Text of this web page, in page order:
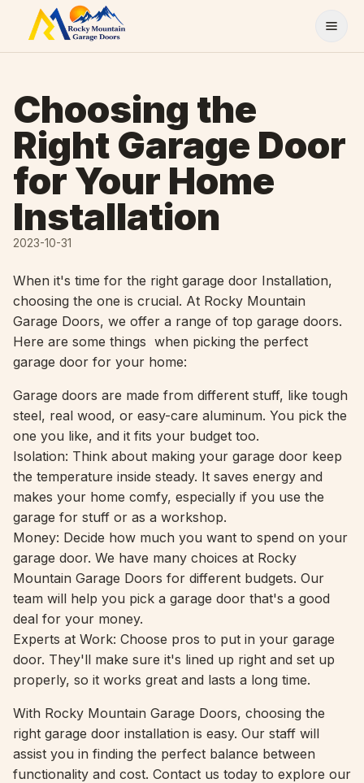
Skip to content
Choosing the
Right Garage Door
for Your Home
Installation
2023-10-31
When it's time for the right garage door Installation,
choosing the one is crucial. At Rocky Mountain
Garage Doors, we offer a range of top garage doors.
Here are some things when picking the perfect
garage door for your home:
Garage doors are made from different stuff, like tough
steel, real wood, or easy-care aluminum. You pick the
one you like, and it fits your budget too.
Isolation: Think about making your garage door keep
the temperature inside steady. It saves energy and
makes your home comfy, especially if you use the
garage for stuff or as a workshop.
Money: Decide how much you want to spend on your
garage door. We have many choices at Rocky
Mountain Garage Doors for different budgets. Our
team will help you pick a garage door that's a good
deal for your money.
Experts at Work: Choose pros to put in your garage
door. They'll make sure it's lined up right and set up
properly, so it works great and lasts a long time.
With Rocky Mountain Garage Doors, choosing the
right garage door installation is easy. Our staff will
assist you in finding the perfect balance between
functionality and cost. Contact us today to explore our